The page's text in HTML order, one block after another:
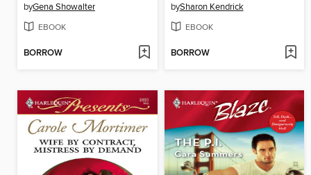
byGena Showalter
EBOOK
BORROW
bySharon Kendrick
EBOOK
BORROW